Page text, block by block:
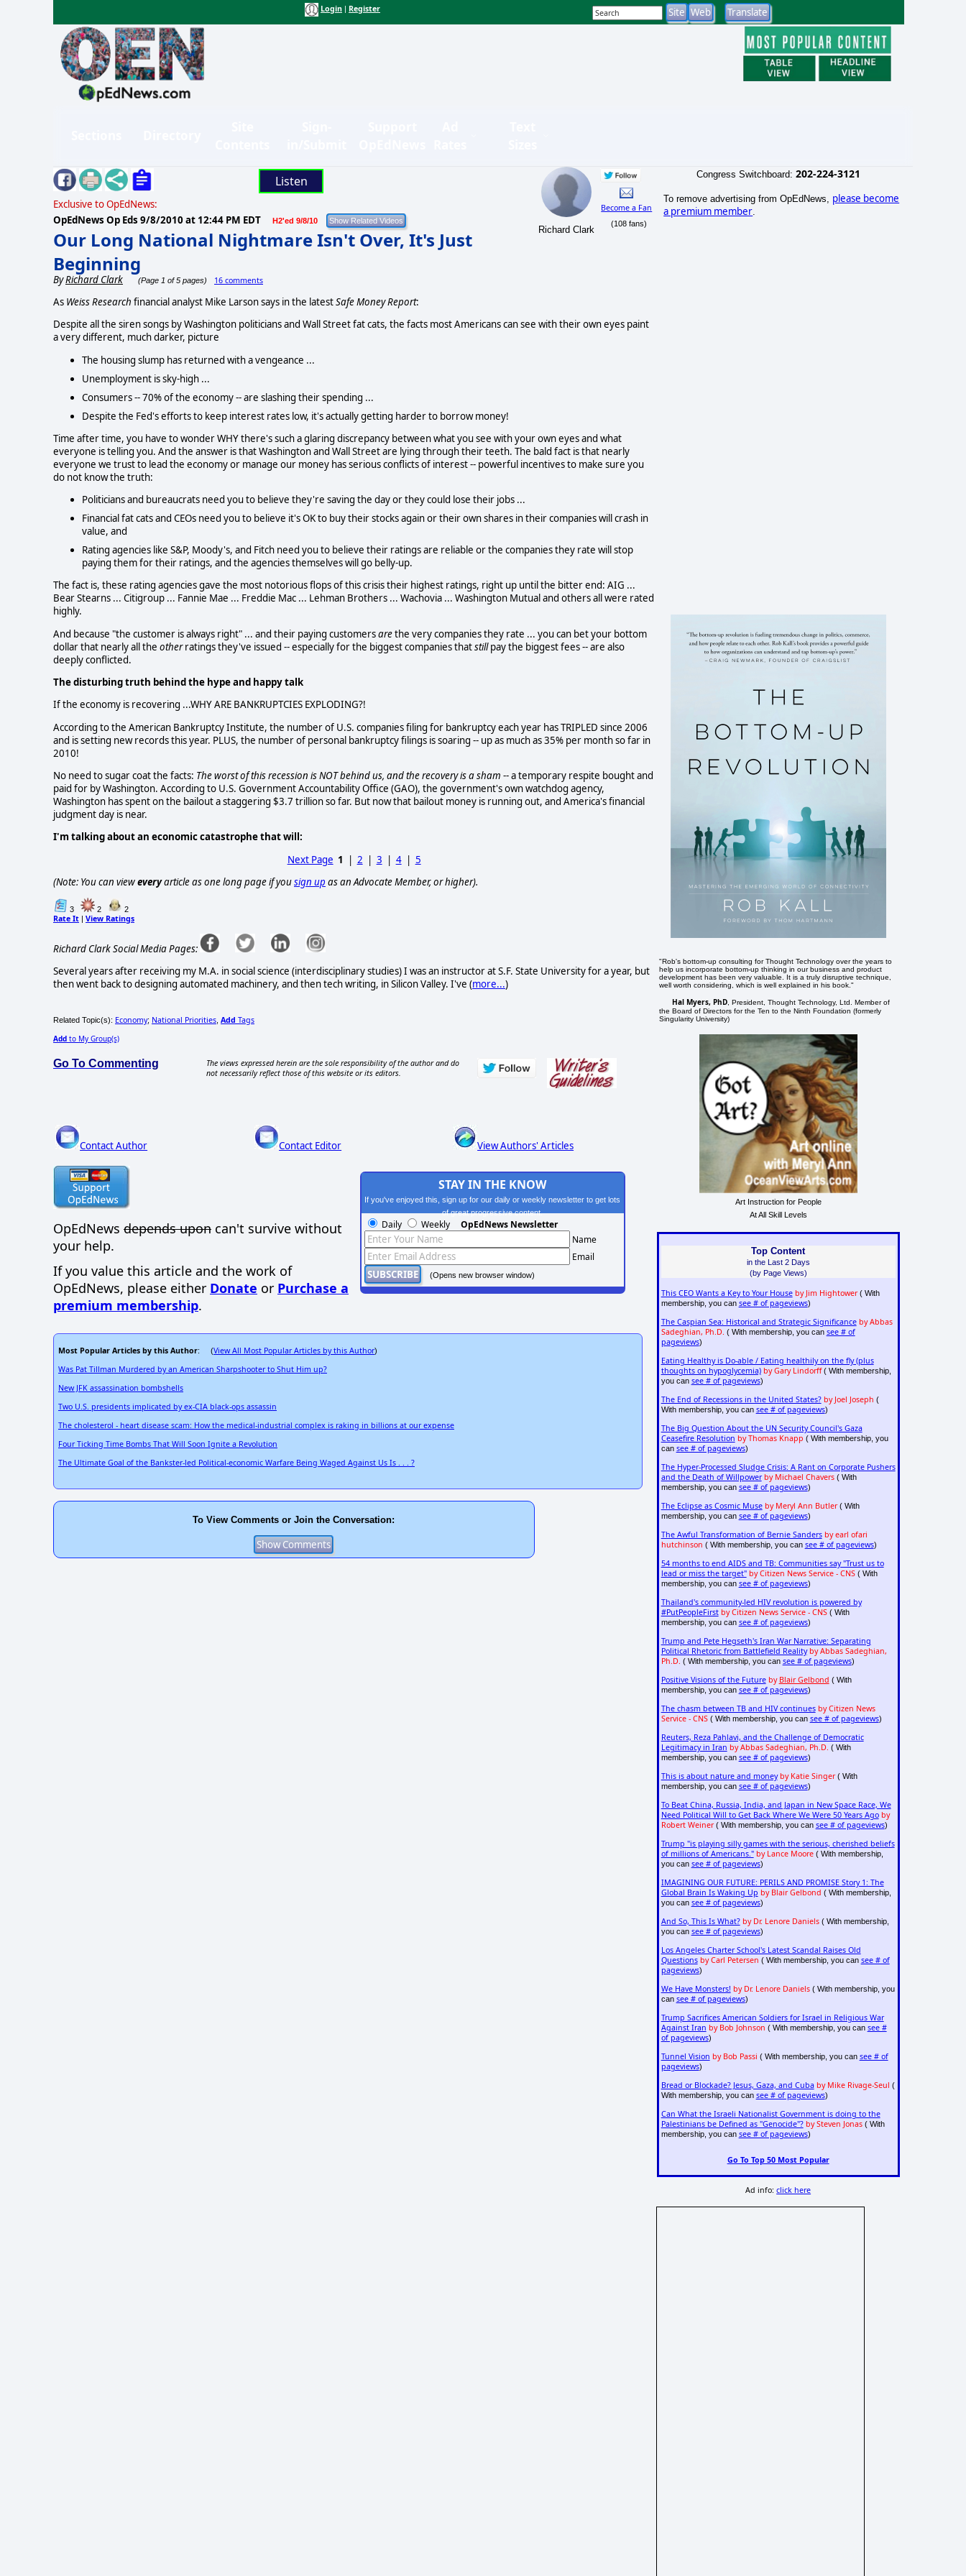
Login Register
Listen
Exclusive to OpEdNews:
OpEdNews Op Eds 9/8/2010 at 12:44 PM EDT H2'ed 9/8/10
Our Long National Nightmare Isn't Over, It's Just
Beginning
ByRichard Clark (Page 1 of 5 pages) 16 comments
Richard Clark
Become a Fan
(108 fans)
As Weiss Research financial analyst Mike Larson says in the latestSafe Money Report:
Despite all the siren songs by Washington politicians and Wall Street fat cats, the facts most Americans can see with their own eyes paint
a very different, much darker, picture
The housing slump has returned with a vengeance ...
Unemployment is sky-high ...
Consumers -- 70% of the economy -- are slashing their spending ...
Despite the Fed's efforts to keep interest rates low, it's actually getting harder to borrow money!
Time after time, you have to wonder WHY there's such a glaring discrepancy between what you see with your own eyes and what
everyone is telling you. And the answer is that Washington and Wall Street are lying through their teeth. The bald fact is that nearly
everyone we trust to lead the economy or manage our money has serious conflicts of interest -- powerful incentives to make sure you
do not know the truth:
Politicians and bureaucrats need you to believe they're saving the day or they could lose their jobs ...
Financial fat cats and CEOs need you to believe it's OK to buy their stocks again or their own shares in their companies will crash in
value, and
Rating agencies like S&P, Moody's, and Fitch need you to believe their ratings are reliable or the companies they rate will stop
paying them for their ratings, and the agencies themselves will go belly-up.
The fact is, these rating agencies gave the most notorious flops of this crisis their highest ratings, right up until the bitter end: AIG ...
Bear Stearns ... Citigroup ... Fannie Mae ... Freddie Mac ... Lehman Brothers ... Wachovia ... Washington Mutual and others all were rated
highly.
And because "the customer is always right" ... and their paying customersarethe very companies they rate ... you can bet your bottom
dollar that nearly all the otherratings they've issued -- especially for the biggest companies thatstillpay the biggest fees -- are also
deeply conflicted.
The disturbing truth behind the hype and happy talk
If the economy is recovering ...WHY ARE BANKRUPTCIES EXPLODING?!
According to the American Bankruptcy Institute, the number of U.S. companies filing for bankruptcy each year has TRIPLED since 2006
and is setting new records this year. PLUS, the number of personal bankruptcy filings is soaring -- up as much as 35% per month so far in
2010!
No need to sugar coat the facts: The worst of this recession is NOT behind us, and the recovery is a sham -- a temporary respite bought and
paid for by Washington. According to U.S. Government Accountability Office (GAO), the government's own watchdog agency,
Washington has spent on the bailout a staggering $3.7 trillion so far. But now that bailout money is running out, and America's financial
judgment day is near.
I'm talking about an economic catastrophe that will:
Next Page 1 | 2 | 3 | 4| 5
(Note: You can vieweveryarticle as one long page if yousign up as an Advocate Member, or higher).
3 2 2
Rate It View Ratings
Richard Clark Social Media Pages:
Several years after receiving my M.A. in social science (interdisciplinary studies) I was an instructor at S.F. State University for a year, but
then went back to designing automated machinery, and then tech writing, in Silicon Valley. I've (more...)
Related Topic(s): Economy; National Priorities Add Tags
Add to My Group(s)
Go To Commenting
The views expressed herein are the sole responsibility of the author and do
not necessarily reflect those of this website or its editors.
Contact Author Contact Editor View Authors' Articles
OpEdNews depends upon can't survive without
your help.
If you value this article and the work of
OpEdNews, please either Donate or Purchase a
premium membership.
STAY IN THE KNOW
If you've enjoyed this, sign up for our daily or weekly newsletter to get lots
of great progressive content.
Daily Weekly OpEdNews Newsletter
Name
Email
(Opens new browser window)
Most Popular Articles by this Author: (View All Most Popular Articles by this Author)
Was Pat Tillman Murdered by an American Sharpshooter to Shut Him up?
New JFK assassination bombshells
Two U.S. presidents implicated by ex-CIA black-ops assassin
The cholesterol - heart disease scam: How the medical-industrial complex is raking in billions at our expense
Four Ticking Time Bombs That Will Soon Ignite a Revolution
The Ultimate Goal of the Bankster-led Political-economic Warfare Being Waged Against Us Is . . . ?
To View Comments or Join the Conversation:
Congress Switchboard: 202-224-3121
To remove advertising from OpEdNews, please become
a premium member
"Rob's bottom-up consulting for Thought Technology over the years to
help us incorporate bottom-up thinking in our business and product
development has been very valuable. It is a truly disruptive technique,
well worth considering, which is well explained in his book."
Hal Myers, PhD , President, Thought Technology, Ltd. Member of
the Board of Directors for the Ten to the Ninth Foundation (formerly
Singularity University)
Art Instruction for People
At All Skill Levels
Top Content
in the Last 2 Days
(by Page Views)
This CEO Wants a Key to Your House by Jim Hightower( With
membership, you can see # of pageviews)
The Caspian Sea: Historical and Strategic Significance by Abbas
Sadeghian, Ph.D. ( With membership, you can see # of
pageviews)
Eating Healthy is Do-able / Eating healthily on the fly (plus
thoughts on hypoglycemia) by Gary Lindorff( With membership,
you can see # of pageviews)
The End of Recessions in the United States? by Joel Joseph (
With membership, you can see # of pageviews)
The Big Question About the UN Security Council's Gaza
Ceasefire Resolution by Thomas Knapp ( With membership, you
can see # of pageviews)
The Hyper-Processed Sludge Crisis: A Rant on Corporate Pushers
and the Death of Willpower by Michael Chavers( With
membership, you can see # of pageviews)
The Eclipse as Cosmic Muse by Meryl Ann Butler( With
membership, you can see # of pageviews)
The Awful Transformation of Bernie Sanders by earl ofari
hutchinson ( With membership, you can see # of pageviews)
54 months to end AIDS and TB: Communities say "Trust us to
lead or miss the target" by Citizen News Service - CNS( With
membership, you can see # of pageviews)
Thailand's community-led HIV revolution is powered by
#PutPeopleFirst by Citizen News Service - CNS( With
membership, you can see # of pageviews)
Trump and Pete Hegseth's Iran War Narrative: Separating
Political Rhetoric from Battlefield Reality by Abbas Sadeghian,
Ph.D. ( With membership, you can see # of pageviews)
Positive Visions of the Future by Blair Gelbond ( With
membership, you can see # of pageviews)
The chasm between TB and HIV continues by Citizen News
Service - CNS( With membership, you can see # of pageviews)
Reuters, Reza Pahlavi, and the Challenge of Democratic
Legitimacy in Iran by Abbas Sadeghian, Ph.D. ( With
membership, you can see # of pageviews)
This is about nature and money by Katie Singer( With
membership, you can see # of pageviews)
To Beat China, Russia, India, and Japan in New Space Race, We
Need Political Will to Get Back Where We Were 50 Years Ago by
Robert Weiner( With membership, you can see # of pageviews)
Trump "is playing silly games with the serious, cherished beliefs
of millions of Americans." by Lance Moore( With membership,
you can see # of pageviews)
IMAGINING OUR FUTURE: PERILS AND PROMISE Story 1: The
Global Brain Is Waking Up by Blair Gelbond ( With membership,
you can see # of pageviews)
And So, This Is What? by Dr. Lenore Daniels( With membership,
you can see # of pageviews)
Los Angeles Charter School's Latest Scandal Raises Old
Questions by Carl Petersen ( With membership, you can see # of
pageviews)
We Have Monsters! by Dr. Lenore Daniels( With membership, you
can see # of pageviews)
Trump Sacrifices American Soldiers for Israel in Religious War
Against Iran by Bob Johnson ( With membership, you can see #
of pageviews)
Tunnel Vision by Bob Passi ( With membership, you can see # of
pageviews)
Bread or Blockade? Jesus, Gaza, and Cuba by Mike Rivage-Seul (
With membership, you can see # of pageviews)
Can What the Israeli Nationalist Government is doing to the
Palestinians be Defined as "Genocide"? by Steven Jonas( With
membership, you can see # of pageviews)
Go To Top 50 Most Popular
Ad info:click here